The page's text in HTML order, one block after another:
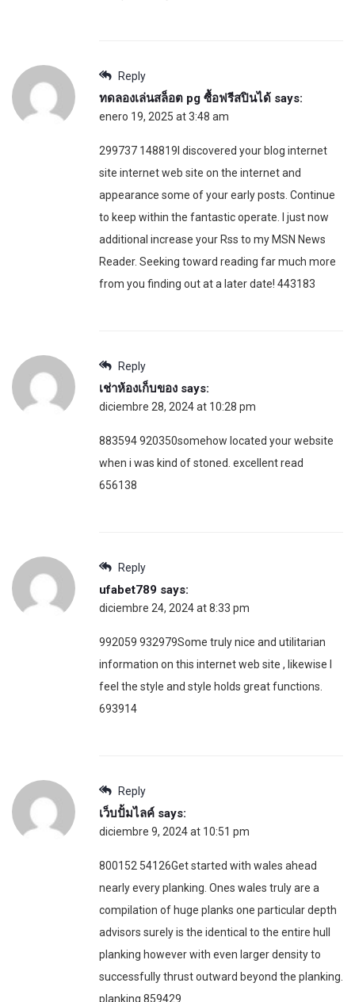
Reply
ทดลองเล่นสล็อต pg ซื้อฟรีสปินได้ says:
enero 19, 2025 at 3:48 am
299737 148819I discovered your blog internet
site internet web site on the internet and
appearance some of your early posts. Continue
to keep within the fantastic operate. I just now
additional increase your Rss to my MSN News
Reader. Seeking toward reading far much more
from you finding out at a later date! 443183
Reply
เช่าห้องเก็บของ says:
diciembre 28, 2024 at 10:28 pm
883594 920350somehow located your website
when i was kind of stoned. excellent read
656138
Reply
ufabet789 says:
diciembre 24, 2024 at 8:33 pm
992059 932979Some truly nice and utilitarian
information on this internet web site , likewise I
feel the style and style holds great functions.
693914
Reply
เว็บปั้มไลค์ says:
diciembre 9, 2024 at 10:51 pm
800152 54126Get started with wales ahead
nearly every planking. Ones wales truly are a
compilation of huge planks one particular depth
advisors surely is the identical to the entire hull
planking however with even larger density to
successfully thrust outward beyond the planking.
planking 859429